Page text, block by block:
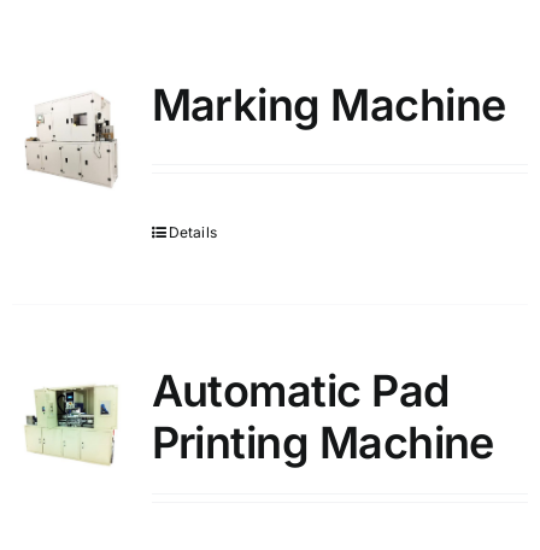
Marking Machine
Details
Automatic Pad
Printing Machine